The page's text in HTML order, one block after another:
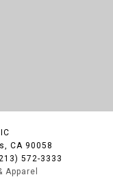
CA 90058
572-3333
Apparel